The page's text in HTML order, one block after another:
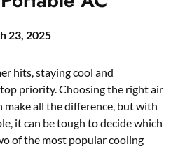
23, 2025
hits, staying cool and
priority. Choosing the right air
make all the difference, but with
it can be tough to decide which
of the most popular cooling